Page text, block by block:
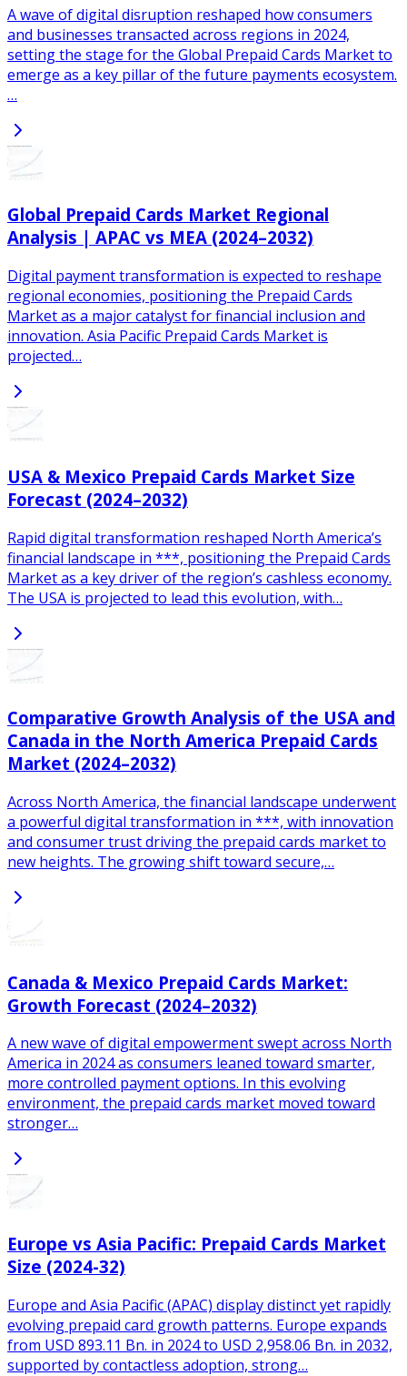
A wave of digital disruption reshaped how consumers
and businesses transacted across regions in 2024,
setting the stage for the Global Prepaid Cards Market to
emerge as a key pillar of the future payments ecosystem.
…
Global Prepaid Cards Market Regional
Analysis | APAC vs MEA (2024–2032)
Digital payment transformation is expected to reshape
regional economies, positioning the Prepaid Cards
Market as a major catalyst for financial inclusion and
innovation. Asia Pacific Prepaid Cards Market is
projected…
USA & Mexico Prepaid Cards Market Size
Forecast (2024–2032)
Rapid digital transformation reshaped North America’s
financial landscape in ***, positioning the Prepaid Cards
Market as a key driver of the region’s cashless economy.
The USA is projected to lead this evolution, with…
Comparative Growth Analysis of the USA and
Canada in the North America Prepaid Cards
Market (2024–2032)
Across North America, the financial landscape underwent
a powerful digital transformation in ***, with innovation
and consumer trust driving the prepaid cards market to
new heights. The growing shift toward secure,…
Canada & Mexico Prepaid Cards Market:
Growth Forecast (2024–2032)
A new wave of digital empowerment swept across North
America in 2024 as consumers leaned toward smarter,
more controlled payment options. In this evolving
environment, the prepaid cards market moved toward
stronger…
Europe vs Asia Pacific: Prepaid Cards Market
Size (2024-32)
Europe and Asia Pacific (APAC) display distinct yet rapidly
evolving prepaid card growth patterns. Europe expands
from USD 893.11 Bn. in 2024 to USD 2,958.06 Bn. in 2032,
supported by contactless adoption, strong…